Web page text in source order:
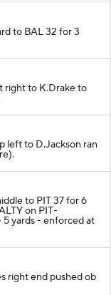
to BAL 32 for 3
right to K.Drake to
left to D.Jackson ran
to PIT 37 for 6
on PIT-
yards - enforced at
right end pushed ob